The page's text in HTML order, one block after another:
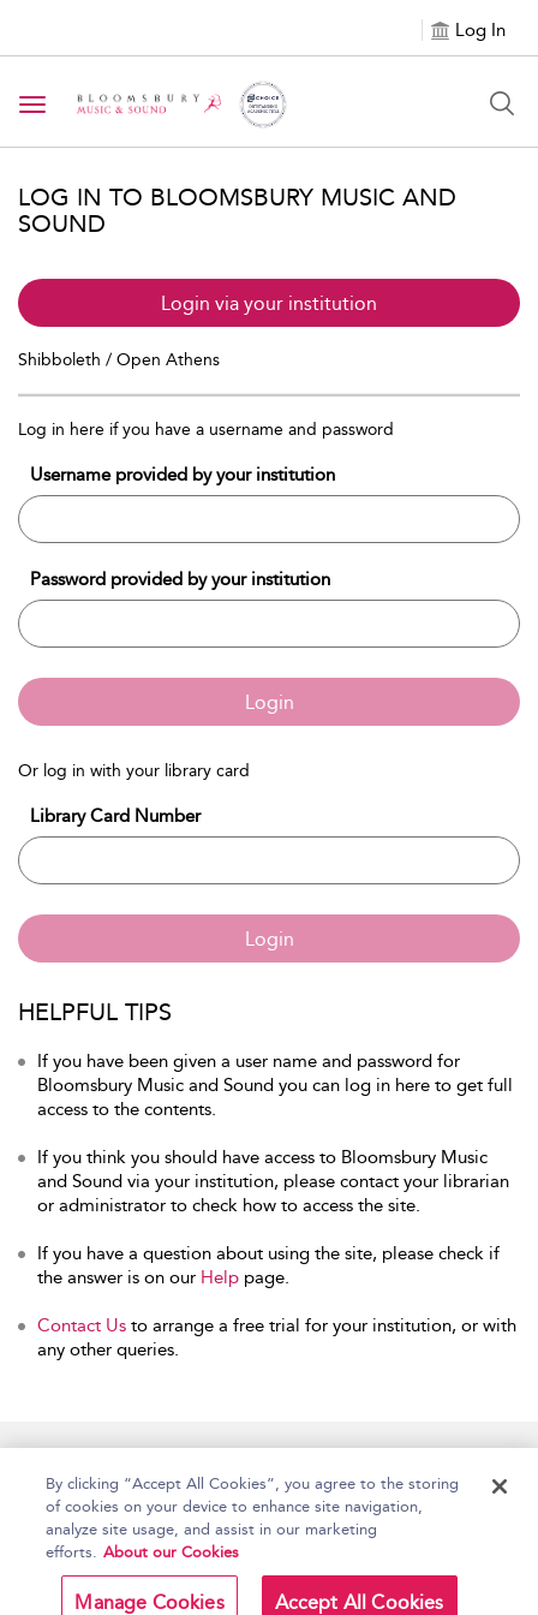
Log In
Toggle navigation
LOG IN TO BLOOMSBURY MUSIC AND
SOUND
Login via your institution
Shibboleth / Open Athens
Log in here if you have a username and password
Username provided by your institution
Password provided by your institution
Login
Or log in with your library card
Library Card Number
Login
HELPFUL TIPS
If you have been given a user name and password for
Bloomsbury Music and Sound you can log in here to get full
access to the contents.
If you think you should have access to Bloomsbury Music
and Sound via your institution, please contact your librarian
or administrator to check how to access the site.
If you have a question about using the site, please check if
the answer is on our Help page.
Contact Us to arrange a free trial for your institution, or with
any other queries.
Copyright Bloomsbury
Publishing Plc 2026
Terms and Conditions
By clicking “Accept All Cookies”, you agree to the storing
of cookies on your device to enhance site navigation,
analyze site usage, and assist in our marketing
efforts. About our Cookies
Manage Cookies Accept All Cookies